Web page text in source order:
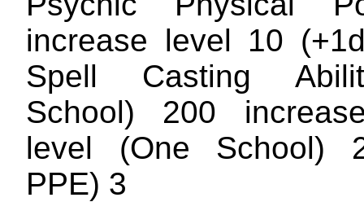
increase level 10
Spell Casting
School) 200
level (One School)
PPE) 3